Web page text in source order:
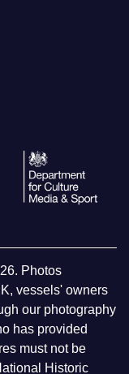
Photos
vessels' owners
our photography
has provided
must not be
Historic